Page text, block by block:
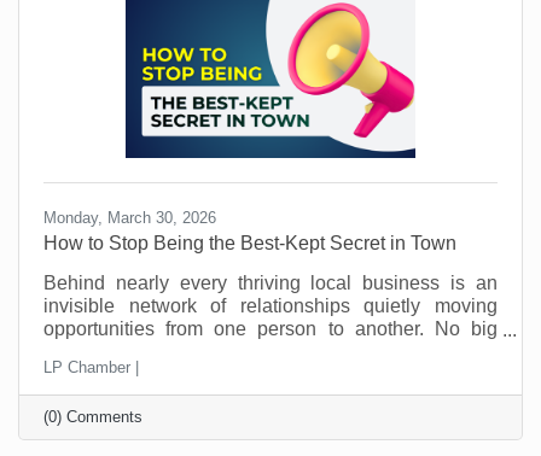
Monday, March 30, 2026
How to Stop Being the Best-Kept Secret in Town
Behind nearly every thriving local business is an
invisible network of relationships quietly moving
opportunities from one person to another. No big
flow of trust being passed along behind the scenes.
This is how local economies work. Not just through
marketing. Not just through pricing or location. But
through connection and loyalty. And those
LP Chamber |
(0) Comments